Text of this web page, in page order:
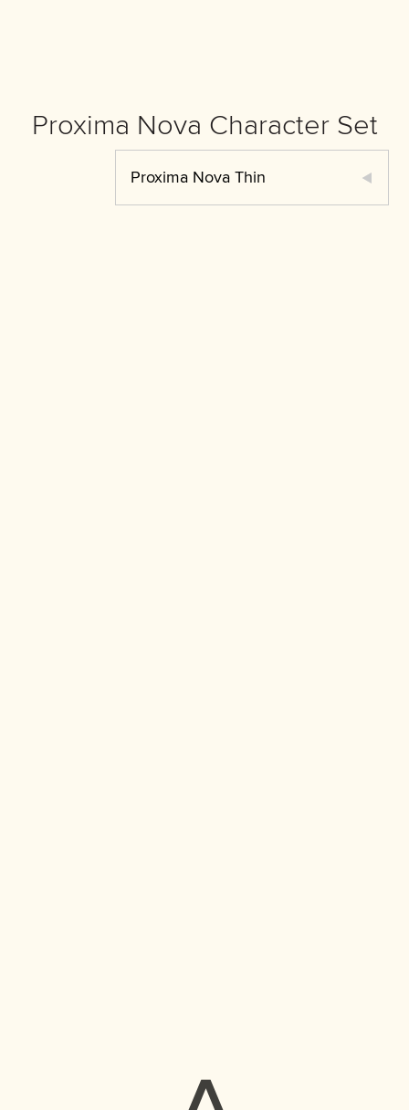
Proxima Nova Character Set
Proxima Nova Thin